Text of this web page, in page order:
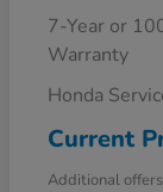
7-Year or
Warranty
Honda
Current
Additional